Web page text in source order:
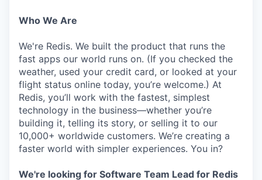
Who We Are
We're Redis. We built the product that runs the
fast apps our world runs on. (If you checked the
weather, used your credit card, or looked at your
flight status online today, you’re welcome.) At
Redis, you’ll work with the fastest, simplest
technology in the business—whether you’re
building it, telling its story, or selling it to our
10,000+ worldwide customers. We’re creating a
faster world with simpler experiences. You in?
We're looking for Software Team Lead for Redis